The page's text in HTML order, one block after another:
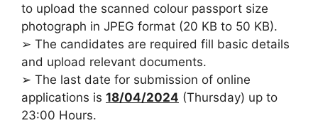
to upload the scanned colour passport size
photograph in JPEG format (20 KB to 50 KB).
➢ The candidates are required fill basic details
and upload relevant documents.
➢ The last date for submission of online
applications is 18/04/2024 (Thursday) up to
23:00 Hours.